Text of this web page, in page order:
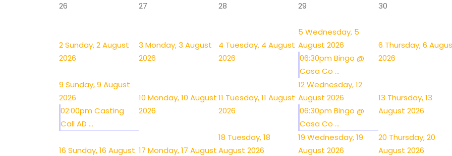
26
27 28 29 30
2Sunday, 2 August
2026
3 Monday, 3 August
2026
4 Tuesday, 4 August
2026
5 Wednesday, 5
August 2026
06:30pm Bingo @
Casa Co ...
6 Thursday, 6
2026
9 Sunday, 9 August
2026
02:00pm Casting
Call AD ...
10 Monday, 10 August
2026
11 Tuesday, 11 August
2026
12Wednesday, 12
August 2026
06:30pm Bingo @
Casa Co ...
13 Thursday, 13
August 2026
16 Sunday, 16 August 17 Monday, 17 August
18 Tuesday, 18
August 2026
19 Wednesday, 19
August 2026
20 Thursday, 20
August 2026